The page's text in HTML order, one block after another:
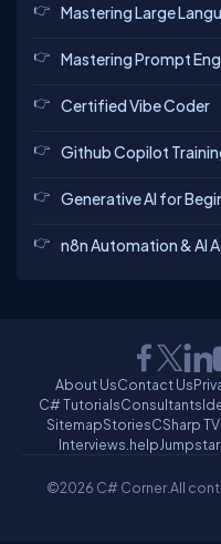
Mastering Large
Mastering Prompt
Certified Vibe Coder
Github Copilot
Generative AI for
n8n Automation & AI
About UsContact Us
C# TutorialsConsultants
SitemapStoriesCSharp TV
Interviews.help
©2026 C# Corner.All